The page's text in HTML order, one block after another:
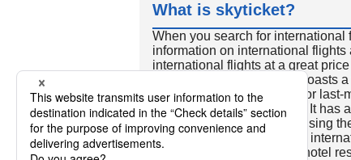
What is skyticket?
When you search for
information on international
international flights at a great
international flight search boasts
so skyticket is convenient for last-
travelers all over the world. It has
to reserve discount flights using
many people. In addition to
way and round-trip flights, hotel